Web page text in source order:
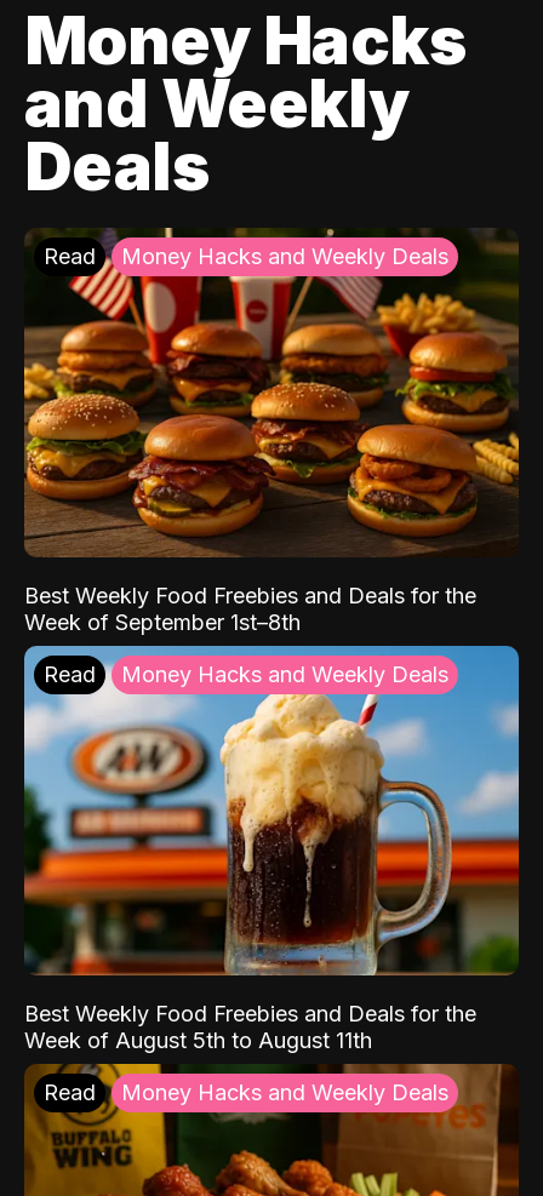
Money Hacks
and Weekly
Deals
Read Money Hacks and Weekly Deals
Best Weekly Food Freebies and Deals for the
Week of September 1st–8th
Read Money Hacks and Weekly Deals
Best Weekly Food Freebies and Deals for the
Week of August 5th to August 11th
Read Money Hacks and Weekly Deals